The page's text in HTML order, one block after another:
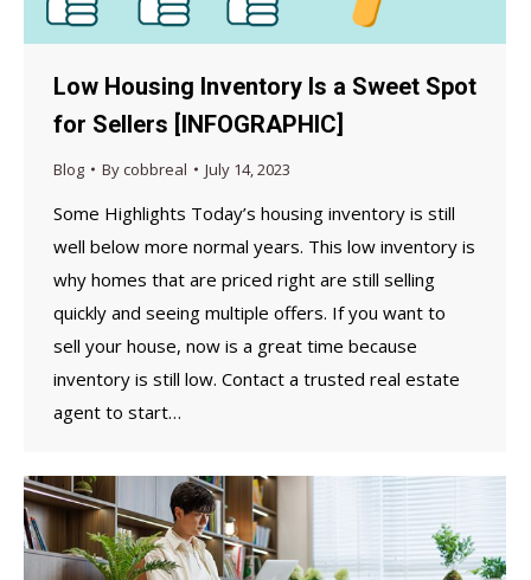
Low Housing Inventory Is a Sweet Spot
for Sellers [INFOGRAPHIC]
Blog Bycobbreal July 14, 2023
Some Highlights Today’s housing inventory is still
well below more normal years. This low inventory is
why homes that are priced right are still selling
quickly and seeing multiple offers. If you want to
sell your house, now is a great time because
inventory is still low. Contact a trusted real estate
agent to start…